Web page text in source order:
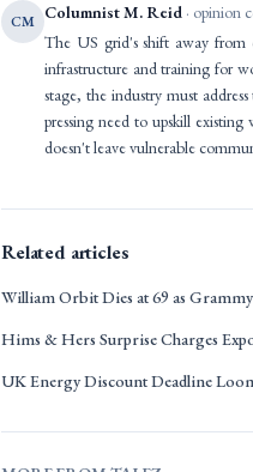
CM Columnist M. Reid · opinion
The US grid's shift away from
infrastructure and training for
stage, the industry must
pressing need to upskill
doesn't leave vulnerable
Related articles
William Orbit Dies at 69 as
Hims & Hers Surprise Charges
UK Energy Discount Deadline